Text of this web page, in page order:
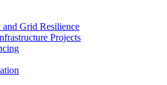
and Grid Resilience
Projects